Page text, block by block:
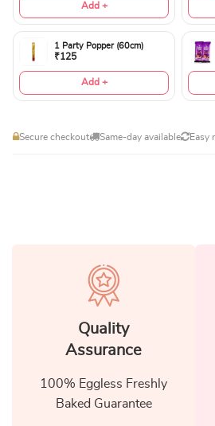
Add +
1 Party Popper (60cm)
₹125
Add +
Secure checkout Same-day available Easy
Quality
Assurance
100% Eggless Freshly
Baked Guarantee